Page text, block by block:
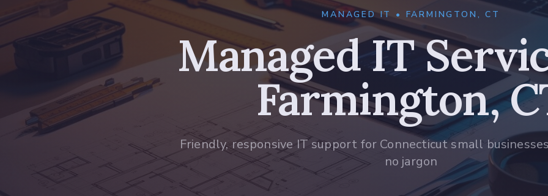
MANAGED IT • FARMINGTON, CT
Managed IT
Farmington,
Friendly, responsive IT support for Connecticut small
no jargon